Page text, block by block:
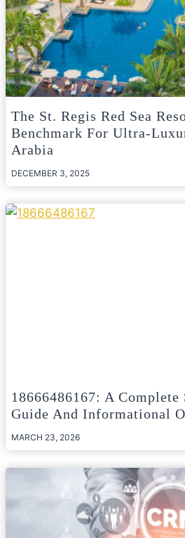
The St. Regis Red Sea
Benchmark For Ultra-
Arabia
DECEMBER 3, 2025
18666486167: A
Guide And Informational
MARCH 23, 2026